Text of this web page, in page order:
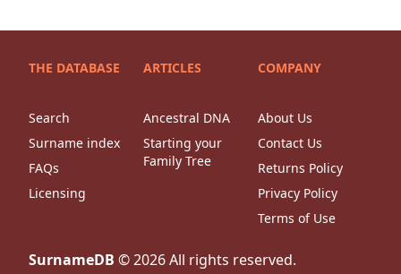
THE DATABASE
Search
Surname index
FAQs
Licensing
ARTICLES
Ancestral DNA
Starting your
Family Tree
COMPANY
About Us
Contact Us
Returns Policy
Privacy Policy
Terms of Use
SurnameDB ©2026All rights reserved.